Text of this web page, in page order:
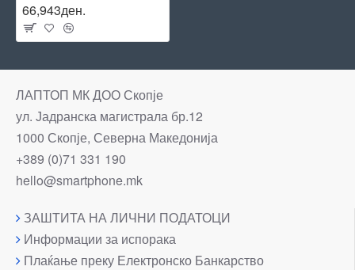
66,943ден.
ЛАПТОП МК ДОО Скопје
ул. Јадранска магистрала бр.12
1000 Скопје, Северна Македонија
+389 (0)71 331 190
hello@smartphone.mk
ЗАШТИТА НА ЛИЧНИ ПОДАТОЦИ
Информации за испорака
Плаќање преку Електронско Банкарство